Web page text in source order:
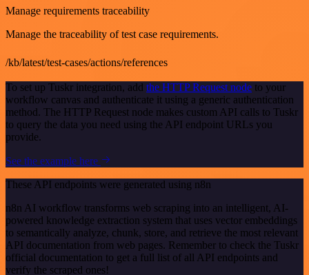
Manage requirements traceability
Manage the traceability of test case requirements.
/kb/latest/test-cases/actions/references
To set up Tuskr integration, add the HTTP Request node to your
workflow canvas and authenticate it using a generic authentication
method. The HTTP Request node makes custom API calls to Tuskr
to query the data you need using the API endpoint URLs you
provide.
See the example here
These API endpoints were generated using n8n
n8n AI workflow transforms web scraping into an intelligent, AI-
powered knowledge extraction system that uses vector embeddings
to semantically analyze, chunk, store, and retrieve the most relevant
API documentation from web pages. Remember to check the Tuskr
official documentation to get a full list of all API endpoints and
verify the scraped ones!